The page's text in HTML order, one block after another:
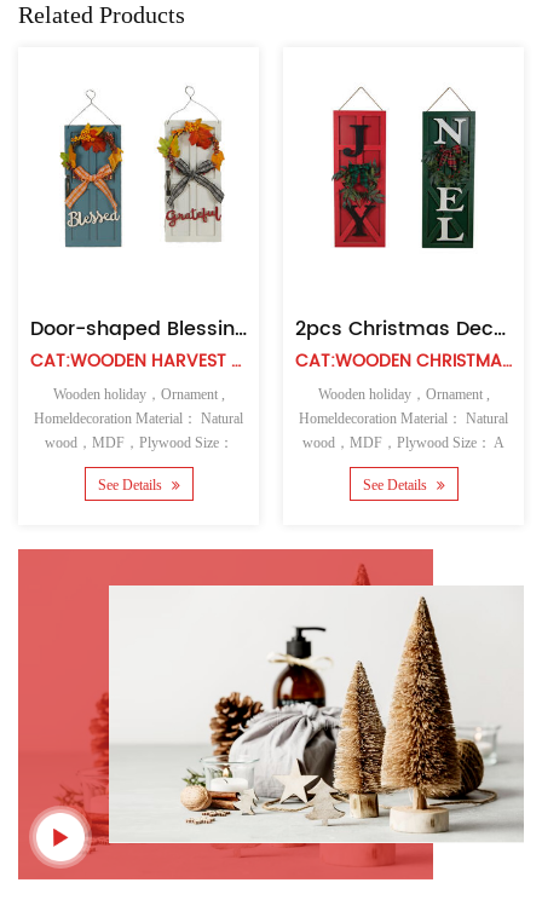
Related Products
Door-shaped Blessing Board With Bow Ring
CAT:WOODEN HARVEST WALL HANGING
Wooden holiday，Ornament ,
Homeldecoration Material： Natural
wood，MDF，Plywood Size：
See Details
2pcs Christmas Decorative Wood Hanging Sign
CAT:WOODEN CHRISTMAS WALL HANGING
Wooden holiday，Ornament ,
Homeldecoration Material： Natural
wood，MDF，Plywood Size： A
See Details